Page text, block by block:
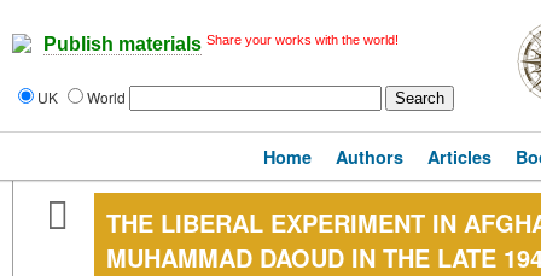
Publish materials Share your works with the world!
UK World
Home Authors Articles
THE LIBERAL EXPERIMENT IN
MUHAMMAD DAOUD IN THE LATE